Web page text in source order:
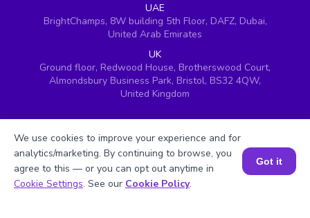
UAE
BrightChamps, 8W building 5th Floor, DAFZ, Dubai,
United Arab Emirates
UK
Ground floor, Redwood House, Brotherswood Court,
Almondsbury Business Park, Bristol, BS32 4QW,
United Kingdom
Book a Session for FREE
We use cookies to improve your experience and for
analytics/marketing. By continuing to browse, you
agree to this — or you can opt out anytime in
Cookie Settings. See our Cookie Policy.
Got it